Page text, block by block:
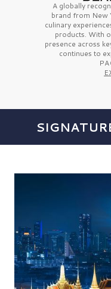
A globally
brand from New
culinary
products. With
presence across
continues to